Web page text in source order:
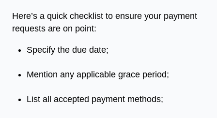
Here’s a quick checklist to ensure your payment
requests are on point:
Specify the due date;
Mention any applicable grace period;
List all accepted payment methods;